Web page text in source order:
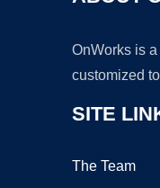
OnWorks is
customized
SITE
The Team